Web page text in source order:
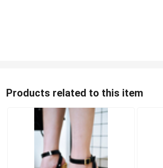
Products related to this item